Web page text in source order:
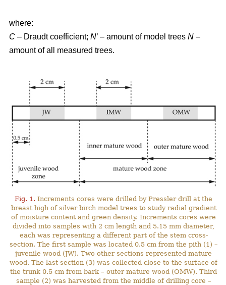
where:
C – Draudt coefficient; N’ – amount of model trees N –
amount of all measured trees.
Fig. 1. Increments cores were drilled by Pressler drill at the
breast high of silver birch model trees to study radial gradient
of moisture content and green density. Increments cores were
divided into samples with 2 cm length and 5.15 mm diameter,
each was representing a different part of the stem cross-
section. The first sample was located 0.5 cm from the pith (1) –
juvenile wood (JW). Two other sections represented mature
wood. The last section (3) was collected close to the surface of
the trunk 0.5 cm from bark – outer mature wood (OMW). Third
sample (2) was harvested from the middle of drilling core –